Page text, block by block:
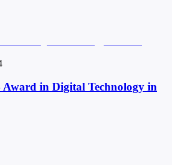
in Digital Technology in